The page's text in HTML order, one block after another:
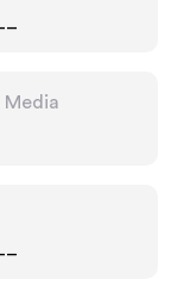
Media